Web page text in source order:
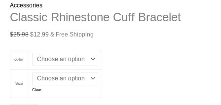
Accessories
Classic Rhinestone Cuff Bracelet
$25.98 Original
$25.98.
$12.99 Current
$12.99.
& Free Shipping
color
Size
Clear